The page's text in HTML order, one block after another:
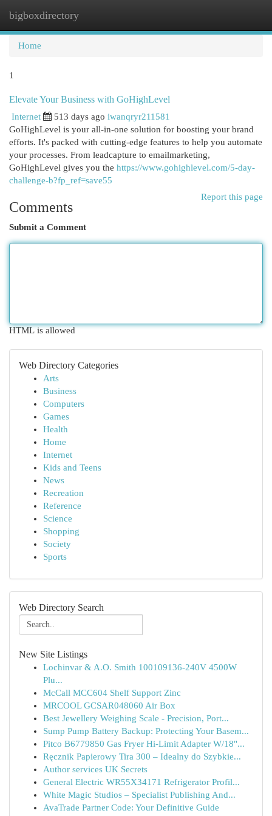
bigboxdirectory
Home
1
Elevate Your Business with GoHighLevel
Internet 513 days ago iwanqryr211581
GoHighLevel is your all-in-one solution for boosting your brand
efforts. It's packed with cutting-edge features to help you automate
your processes. From leadcapture to emailmarketing,
GoHighLevel gives you the https://www.gohighlevel.com/5-day-
challenge-b?fp_ref=save55
Report this page
Comments
Submit a Comment
HTML is allowed
Web Directory Categories
Arts
Business
Computers
Games
Health
Home
Internet
Kids and Teens
News
Recreation
Reference
Science
Shopping
Society
Sports
Web Directory Search
New Site Listings
Lochinvar & A.O. Smith 100109136-240V 4500W
Plu...
McCall MCC604 Shelf Support Zinc
MRCOOL GCSAR048060 Air Box
Best Jewellery Weighing Scale - Precision, Port...
Sump Pump Battery Backup: Protecting Your Basem...
Pitco B6779850 Gas Fryer Hi-Limit Adapter W/18"...
Ręcznik Papierowy Tira 300 – Idealny do Szybkie...
Author services UK Secrets
General Electric WR55X34171 Refrigerator Profil...
White Magic Studios – Specialist Publishing And...
AvaTrade Partner Code: Your Definitive Guide